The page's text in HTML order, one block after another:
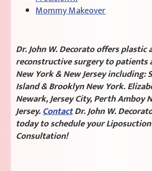
Mommy Makeover
Dr. John W. Decorato offers plastic
reconstructive surgery to patients
New York & New Jersey including:
Island & Brooklyn New York.
Newark, Jersey City, Perth Amboy
Jersey.ContactDr. John W.
today to schedule your Liposuction
Consultation!